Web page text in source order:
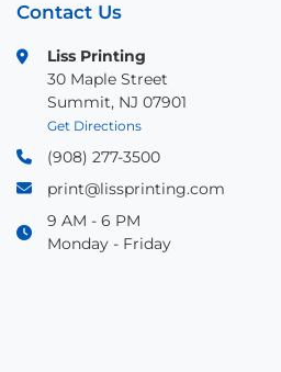
Contact Us
Liss Printing
30 Maple Street
Summit, NJ 07901
Get Directions
(908) 277-3500
print@lissprinting.com
9 AM - 6 PM
Monday - Friday